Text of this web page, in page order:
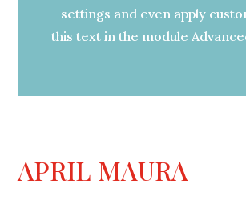
settings and even apply
this text in the module
APRIL MAURA